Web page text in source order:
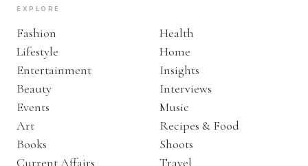
EXPLORE
Fashion
Lifestyle
Entertainment
Beauty
Events
Art
Books
Current Affairs
Health
Home
Insights
Interviews
Music
Recipes & Food
Shoots
Travel